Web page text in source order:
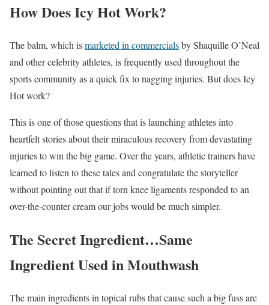
How Does Icy Hot Work?
The balm, which ismarketed in commercialsby Shaquille O’Neal
and other celebrity athletes, is frequently used throughout the
sports community as a quick fix to nagging injuries. But does Icy
Hot work?
This is one of those questions that is launching athletes into
heartfelt stories about their miraculous recovery from devastating
injuries to win the big game. Over the years, athletic trainers have
learned to listen to these tales and congratulate the storyteller
without pointing out that if torn knee ligaments responded to an
over-the-counter cream our jobs would be much simpler.
The Secret Ingredient…Same
Ingredient Used in Mouthwash
The main ingredients in topical rubs that cause such a big fuss are